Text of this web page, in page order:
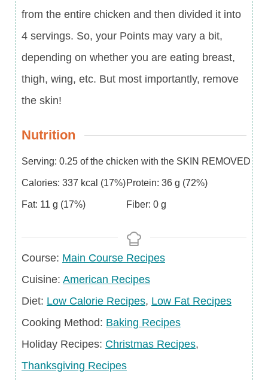
from the entire chicken and then divided it into
4 servings. So, your Points may vary a bit,
depending on whether you are eating breast,
thigh, wing, etc. But most importantly, remove
the skin!
Nutrition
Serving: 0.25 of the chicken with the SKIN REMOVED
Calories: 337 kcal (17%)Protein: 36 g (72%)
Fat: 11 g (17%) Fiber: 0 g
Course
Course: Main Course Recipes
Cuisine
Cuisine: American Recipes
Diet
Diet: Low Calorie Recipes, Low Fat Recipes
Cooking Method: Baking Recipes
Holiday
Recipes
Holiday Recipes: Christmas Recipes,
Thanksgiving Recipes